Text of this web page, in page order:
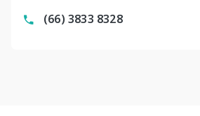
(66) 3833 8328